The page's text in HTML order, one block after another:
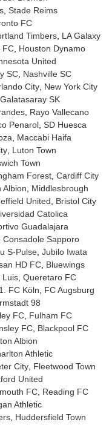
Stade Reims
FC
Timbers LA Galaxy
FC Houston Dynamo
United
SC Nashville SC
City New York City
Galatasaray SK
Rayo Vallecano
Penarol SD Huesca
Maccabi Haifa
Luton Town
Town
Forest Cardiff City
Albion
Middlesbrough
United
Bristol City
Catolica
Guadalajara
Consadole Sapporo
S-Pulse Jubilo Iwata
HD FC Bluewings
Luis Queretaro FC
1. FC Köln
FC Augsburg
98
FC Fulham FC
FC Blackpool FC
Albion
Athletic
City Fleetwood Town
United
FC Reading FC
Athletic
Huddersfield Town